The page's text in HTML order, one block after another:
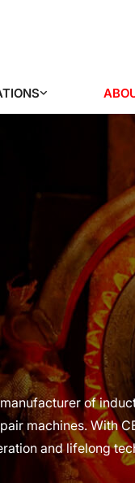
of
machines. With
and lifelong